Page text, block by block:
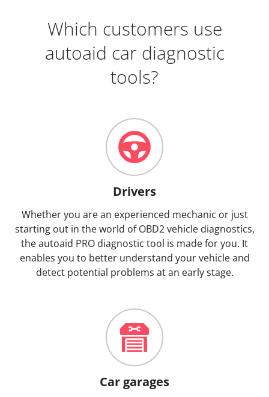
Which customers use
autoaid car diagnostic
tools?
Drivers
Whether you are an experienced mechanic or just
starting out in the world of OBD2 vehicle diagnostics,
the autoaid PRO diagnostic tool is made for you. It
enables you to better understand your vehicle and
detect potential problems at an early stage.
Car garages